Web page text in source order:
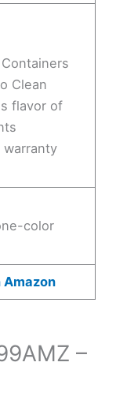
Clean
flavor of
warranty
color
Amazon
–